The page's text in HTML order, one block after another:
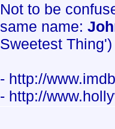
Not to be
same name:
Sweetest
- http://
- http://